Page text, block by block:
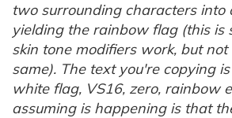
two surrounding characters into
yielding the rainbow flag (this is
skin tone modifiers work, but
same). The text you're copying
white flag, VS16, zero, rainbow
assuming is happening is that